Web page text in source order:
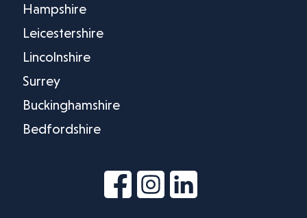
Hampshire
Leicestershire
Lincolnshire
Surrey
Buckinghamshire
Bedfordshire